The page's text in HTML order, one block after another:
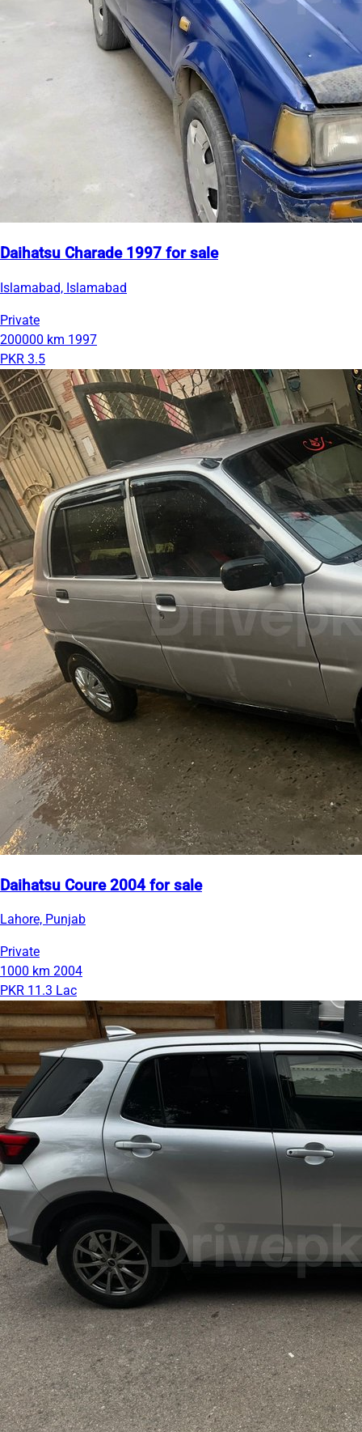
Daihatsu Charade 1997 for sale
Islamabad, Islamabad
Private
200000 km 1997
PKR 3.5
Daihatsu Coure 2004 for sale
Lahore, Punjab
Private
1000 km 2004
PKR 11.3 Lac